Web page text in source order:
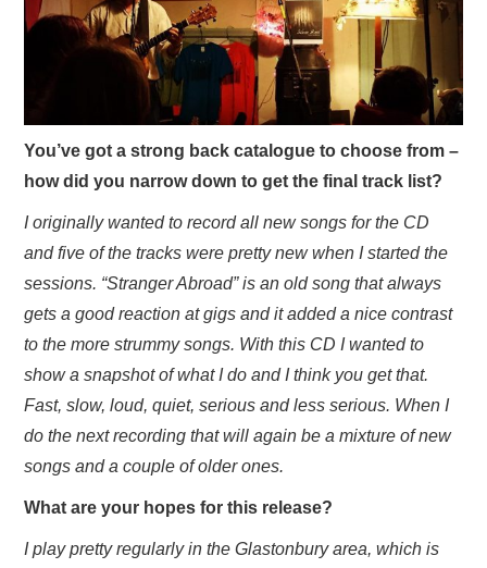
You’ve got a strong back catalogue to choose from –
how did you narrow down to get the final track list?
I originally wanted to record all new songs for the CD
and five of the tracks were pretty new when I started the
sessions. “Stranger Abroad” is an old song that always
gets a good reaction at gigs and it added a nice contrast
to the more strummy songs. With this CD I wanted to
show a snapshot of what I do and I think you get that.
Fast, slow, loud, quiet, serious and less serious. When I
do the next recording that will again be a mixture of new
songs and a couple of older ones.
What are your hopes for this release?
I play pretty regularly in the Glastonbury area, which is